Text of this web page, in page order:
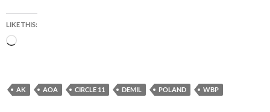
LIKE THIS:
Loading…
AK AOA CIRCLE 11 DEMIL POLAND WBP